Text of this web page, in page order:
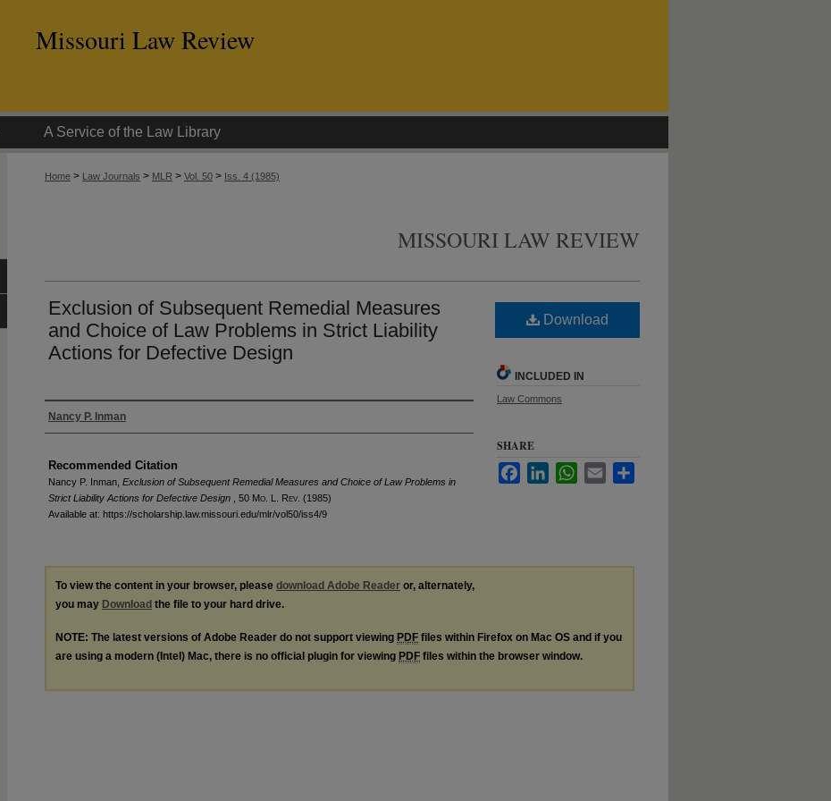
Missouri Law Review
A Service of the Law Library
Home > Law Journals > MLR > Vol. 50 > Iss. 4 (1985)
MISSOURI LAW REVIEW
Exclusion of Subsequent Remedial Measures
and Choice of Law Problems in Strict Liability
Actions for Defective Design
Authors
Nancy P. Inman
Recommended Citation
Nancy P. Inman, Exclusion of Subsequent Remedial Measures and Choice of Law Problems in
Strict Liability Actions for Defective Design
, 50 Mo . L. Rev . (1985)
Available at: https://scholarship.law.missouri.edu/mlr/vol50/iss4/9
Download
INCLUDED IN
Law Commons
SHARE
FacebookLinkedInWhatsApp
Email
To view the content in your browser, please download Adobe Reader or, alternately,
you may Download the file to your hard drive.
NOTE: The latest versions of Adobe Reader do not support viewing PDF files within Firefox on Mac OS and if you
are using a modern (Intel) Mac, there is no official plugin for viewing PDF files within the browser window.